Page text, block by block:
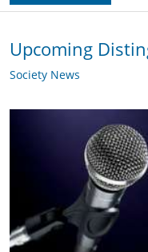
Upcoming
Society News